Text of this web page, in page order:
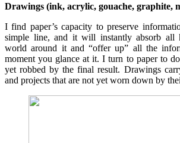
Drawings (ink, acrylic, gouache, graphite,
I find paper’s capacity to preserve
simple line, and it will instantly absorb all
world around it and “offer up” all the
moment you glance at it. I turn to paper to
yet robbed by the final result. Drawings
and projects that are not yet worn down by